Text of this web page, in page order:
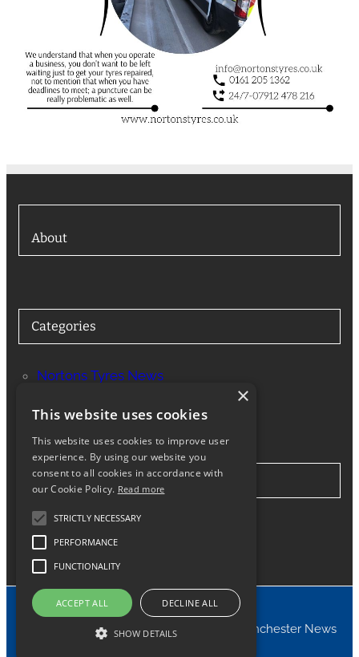
About
Categories
Nortons Tyres News
Stay in Touch
Facebook Instagram
© 2024 Nortons Tyres Manchester News
×
This website uses cookies
This website uses cookies to improve user
experience. By using our website you
consent to all cookies in accordance with
our Cookie Policy. Read more
STRICTLY NECESSARY
PERFORMANCE
FUNCTIONALITY
ACCEPT ALL DECLINE ALL
SHOW DETAILS